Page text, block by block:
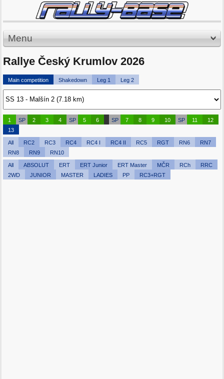
Menu
Rallye Český Krumlov 2026
Main competition Shakedown Leg 1 Leg 2
1 SP 2 3 4 SP 5 6 SP 7 8 9 10 SP 11
12
13
All RC2 RC3 RC4 RC4 I RC4 II RC5 RGT RN6
RN7
RN8
RN9 RN10
All ABSOLUT ERT ERT Junior ERT Master MČR RCh
RRC
2WD
JUNIOR MASTER LADIES PP RC3+RGT